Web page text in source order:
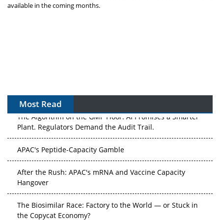
available in the coming months.
Most Read
The Algorithm on the GMP Floor: AI Promises a Smarter
Plant. Regulators Demand the Audit Trail.
APAC's Peptide-Capacity Gamble
After the Rush: APAC's mRNA and Vaccine Capacity
Hangover
The Biosimilar Race: Factory to the World — or Stuck in
the Copycat Economy?